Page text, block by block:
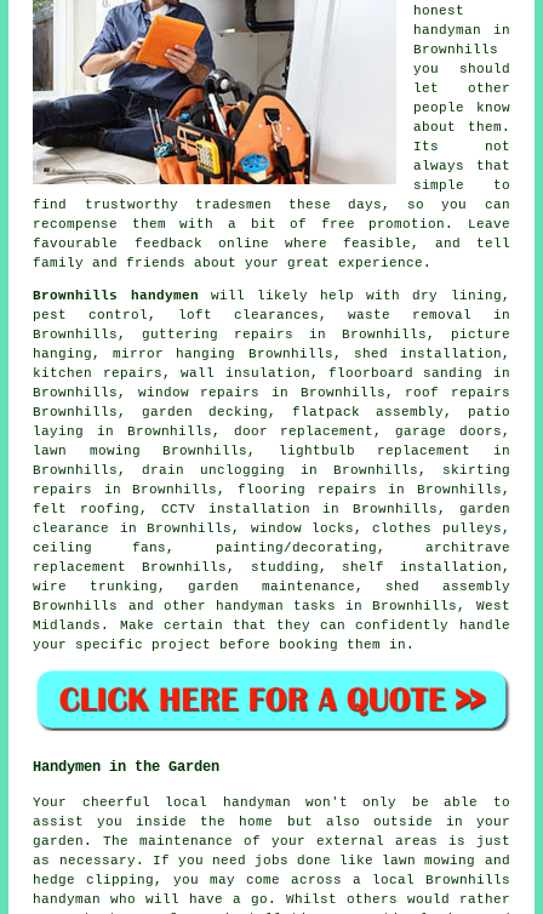
honest
handyman in
Brownhills
you should
let other
people know
about them.
Its not
always that
simple to
find trustworthy tradesmen these days, so you can
recompense them with a bit of free promotion. Leave
favourable feedback online where feasible, and tell
family and friends about your great experience.
Brownhills handymen will likely help with dry lining,
pest control, loft clearances,waste removal in
Brownhills, guttering repairs in Brownhills,
picture
hanging , mirror hanging Brownhills, shed installation,
kitchen repairs, wall insulation, floorboard sanding in
Brownhills, window repairs in Brownhills, roof repairs
Brownhills,garden decking , flatpack assembly , patio
laying in Brownhills, door replacement, garage doors,
lawn mowing Brownhills, lightbulb replacement in
Brownhills, drain unclogging in Brownhills, skirting
repairs in Brownhills, flooring repairs in Brownhills,
felt roofing, CCTV installation in Brownhills, garden
clearance in Brownhills, window locks, clothes pulleys,
ceiling fans,
painting/decorating , architrave
replacement Brownhills, studding, shelf installation ,
wire trunking, garden maintenance, shed assembly
Brownhills and other
handyman tasks in Brownhills, West
Midlands . Make certain that they can confidently handle
your specific project before booking them in.
Handymen in the Garden
Your cheerful local handyman won't only be able to
assist you inside the home but also outside in your
garden . The maintenance of your external areas is just
as necessary. If you need jobs done like lawn mowing and
hedge clipping, you may come across a local Brownhills
handyman who will have a go. Whilst others would rather